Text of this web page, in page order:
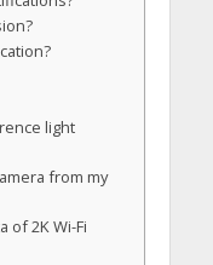
light
from my
of 2K Wi-Fi